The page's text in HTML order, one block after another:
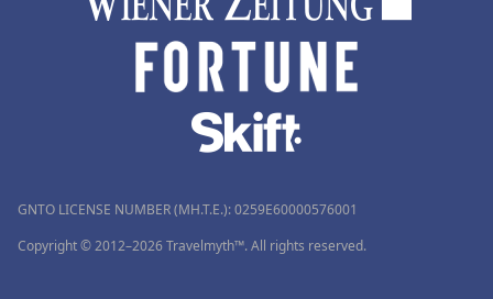
GNTO LICENSE NUMBER (MH.T.E.): 0259Ε60000576001
Copyright © 2012–2026 Travelmyth™. All rights reserved.